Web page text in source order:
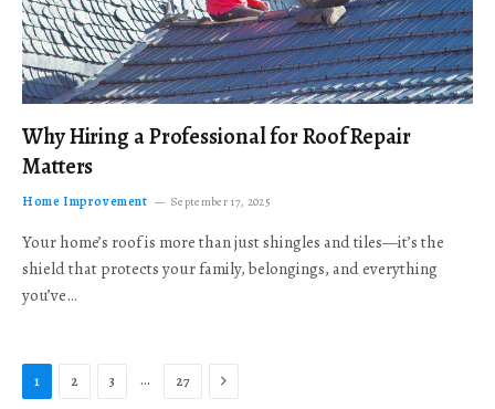
Why Hiring a Professional for Roof Repair
Matters
Home Improvement September 17, 2025
Your home’s roof is more than just shingles and tiles—it’s the
shield that protects your family, belongings, and everything
you’ve…
1 2 3 … 27 Next